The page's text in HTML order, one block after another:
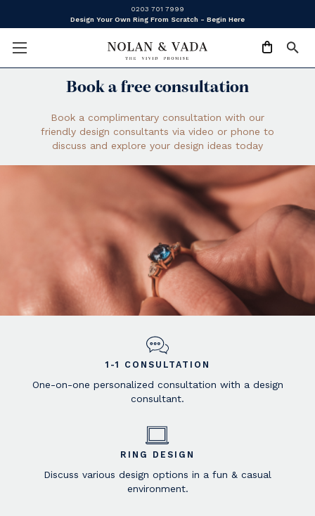
0203 701 7999
Design Your Own Ring From Scratch - Begin Here
Book a free consultation
Book a complimentary consultation with our
friendly design consultants via video or phone to
discuss and explore your design ideas today
1-1 CONSULTATION
One-on-one personalized consultation with a design
consultant.
RING DESIGN
Discuss various design options in a fun & casual
environment.